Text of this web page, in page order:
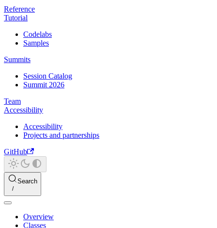
Reference
Tutorial
Codelabs
Samples
Summits
Session Catalog
Summit 2026
Team
Accessibility
Accessibility
Projects and partnerships
GitHub
Search
Overview
Classes